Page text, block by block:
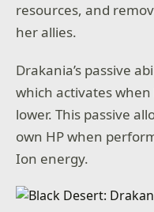
resources, and
her allies.
Drakania’s passive
which activates
lower. This passive
own HP when
Ion energy.